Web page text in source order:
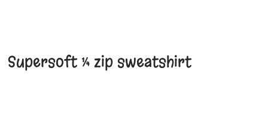
Supersoft ¼ zip sweatshirt